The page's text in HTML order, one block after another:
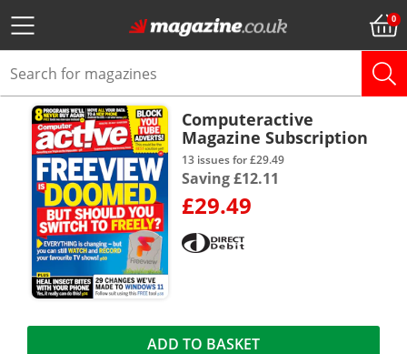
Computeractive
Magazine Subscription
13 issues for £29.49
Saving £12.11
£29.49
ADD TO BASKET